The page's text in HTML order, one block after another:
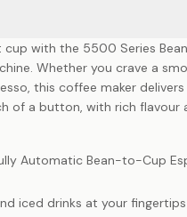
cup with the 5500 Series
Whether you crave a
this coffee maker
of a button, with rich flavour
Automatic Bean-to-Cup
iced drinks at your fingertips